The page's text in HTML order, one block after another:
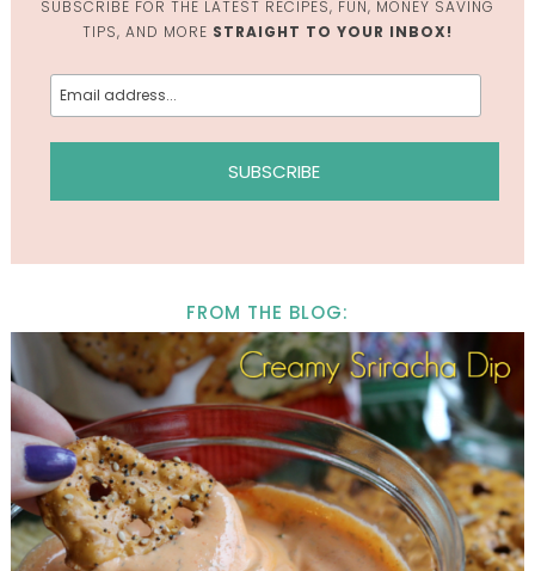
SUBSCRIBE FOR THE LATEST RECIPES, FUN, MONEY SAVING
TIPS, AND MORE STRAIGHT TO YOUR INBOX!
FROM THE BLOG: